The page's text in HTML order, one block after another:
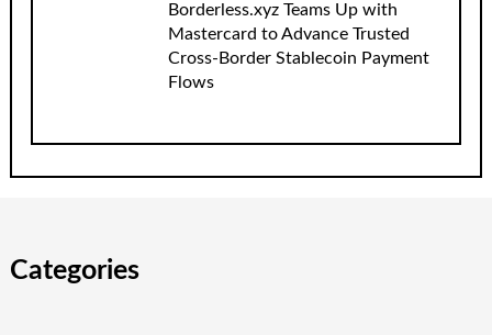
Borderless.xyz Teams Up with
Mastercard to Advance Trusted
Cross-Border Stablecoin Payment
Flows
Categories